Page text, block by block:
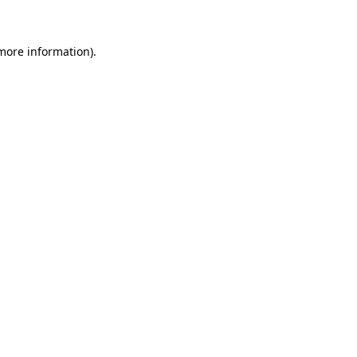
information).